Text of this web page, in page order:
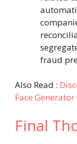
fraud
Also Read :
Face
Final